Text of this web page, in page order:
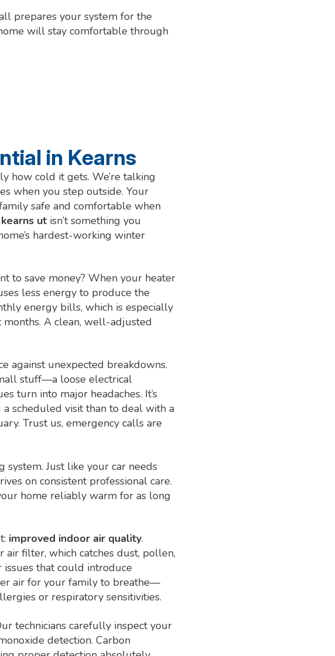
prepares your system for the
will stay comfortable through
in Kearns
how cold it gets. We’re talking
when you step outside. Your
safe and comfortable when
ut isn’t something you
hardest-working winter
to save money? When your heater
less energy to produce the
energy bills, which is especially
A clean, well-adjusted
against unexpected breakdowns.
stuff—a loose electrical
turn into major headaches. It’s
scheduled visit than to deal with a
Trust us, emergency calls are
Just like your car needs
on consistent professional care.
home reliably warm for as long
improved indoor air quality.
filter, which catches dust, pollen,
issues that could introduce
air for your family to breathe—
or respiratory sensitivities.
technicians carefully inspect your
detection. Carbon